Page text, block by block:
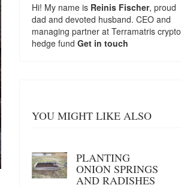
Hi! My name is Reinis Fischer, proud
dad and devoted husband. CEO and
managing partner at Terramatris crypto
hedge fund Get in touch
YOU MIGHT LIKE ALSO
PLANTING
ONION SPRINGS
AND RADISHES